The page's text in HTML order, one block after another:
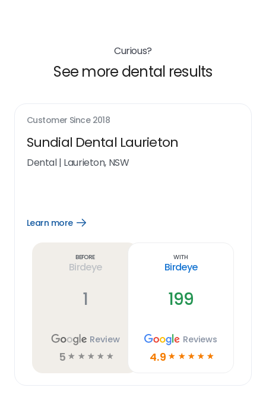
Curious?
See more dental results
Customer Since 2018
Sundial Dental Laurieton
Dental| Laurieton, NSW
Learn more
Open
Before
Birdeye
1
Review
5 ☆ ☆ ☆ ☆ ☆
With
Birdeye
199
Reviews
4.9 ☆ ☆ ☆ ☆ ☆